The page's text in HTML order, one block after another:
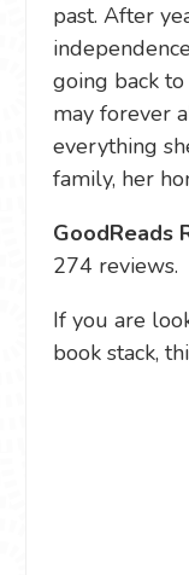
past. After
going back
may forever
everything
family, her
GoodReads
274 reviews.
If you are
book stack,